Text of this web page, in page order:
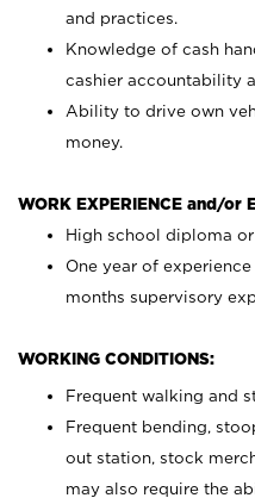
and practices.
Knowledge of cash
cashier accountability
Ability to drive own
money.
WORK EXPERIENCE and/or
High school diploma
One year of
months supervisory
WORKING CONDITIONS:
Frequent walking and
Frequent bending,
out station, stock
may also require the